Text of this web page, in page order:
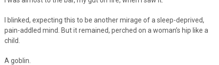
I blinked, expecting this to be another mirage of a sleep-deprived,
pain-addled mind. But it remained, perched on a woman’s hip like a
child.
A goblin.